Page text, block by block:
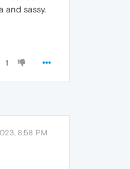
and sassy.
1
8:58 PM